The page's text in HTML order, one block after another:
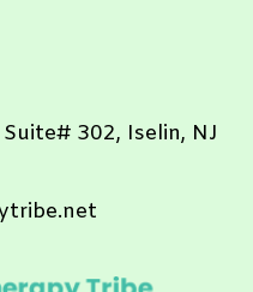
of Lyme Disease:
Prevention Tips
302, Iselin, NJ